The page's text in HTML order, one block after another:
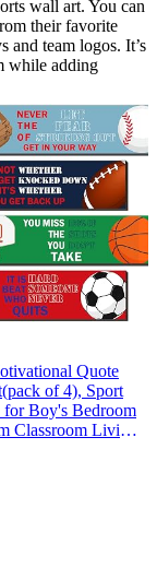
wall art. You can
their favorite
and team logos. It’s
while adding
Quote
of 4), Sport
for Boy's Bedroom
Classroom Living